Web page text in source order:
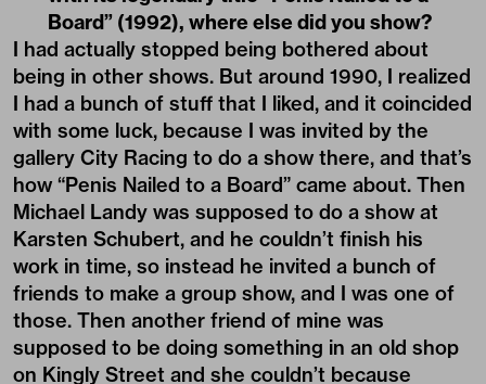
Board” (1992), where else did you show?
I had actually stopped being bothered about
being in other shows. But around 1990, I realized
I had a bunch of stuff that I liked, and it coincided
with some luck, because I was invited by the
gallery City Racing to do a show there, and that’s
how “Penis Nailed to a Board” came about. Then
Michael Landy was supposed to do a show at
Karsten Schubert, and he couldn’t finish his
work in time, so instead he invited a bunch of
friends to make a group show, and I was one of
those. Then another friend of mine was
supposed to be doing something in an old shop
on Kingly Street and she couldn’t because